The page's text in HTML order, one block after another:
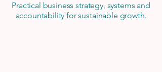
Practical business strategy, systems and
accountability for sustainable growth.